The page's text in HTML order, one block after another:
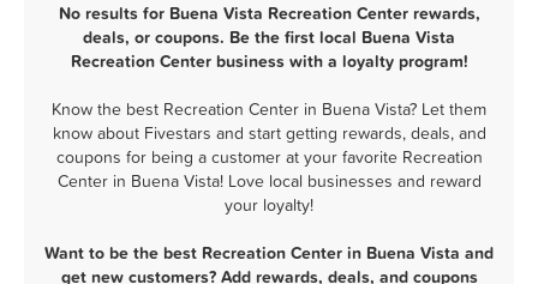
No results for Buena Vista Recreation Center rewards,
deals, or coupons. Be the first local Buena Vista
Recreation Center business with a loyalty program!
Know the best Recreation Center in Buena Vista? Let them
know about Fivestars and start getting rewards, deals, and
coupons for being a customer at your favorite Recreation
Center in Buena Vista! Love local businesses and reward
your loyalty!
Want to be the best Recreation Center in Buena Vista and
get new customers? Add rewards, deals, and coupons